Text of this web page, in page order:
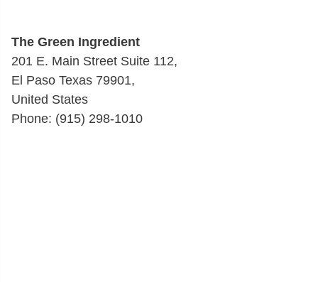
The Green Ingredient
201 E. Main Street Suite 112,
El Paso Texas 79901,
United States
Phone: (915) 298-1010